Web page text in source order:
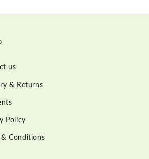
us
& Returns
Policy
& Conditions